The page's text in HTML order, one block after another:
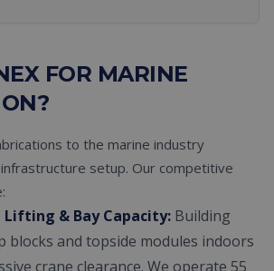
FOR MARINE
to the marine industry
setup. Our competitive
Lifting & Bay Capacity: Building
blocks and topside modules indoors
crane clearance. We operate 55